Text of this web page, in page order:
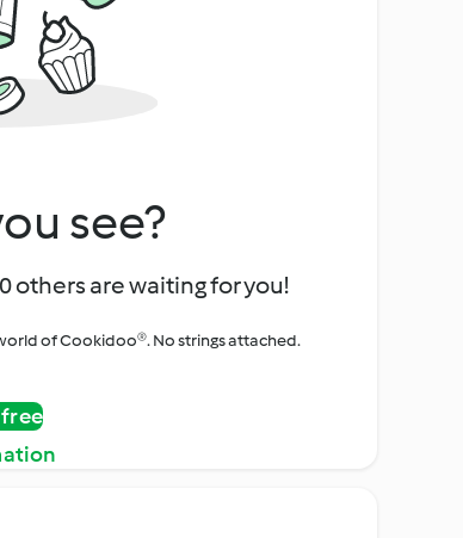
see?
others are waiting for you!
of Cookidoo®. No strings attached.